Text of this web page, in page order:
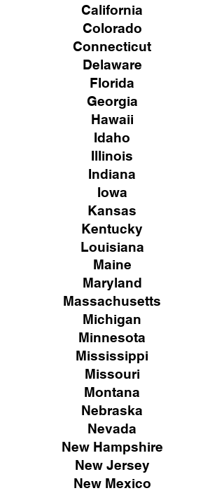
California
Colorado
Connecticut
Delaware
Florida
Georgia
Hawaii
Idaho
Illinois
Indiana
Iowa
Kansas
Kentucky
Louisiana
Maine
Maryland
Massachusetts
Michigan
Minnesota
Mississippi
Missouri
Montana
Nebraska
Nevada
New Hampshire
New Jersey
New Mexico